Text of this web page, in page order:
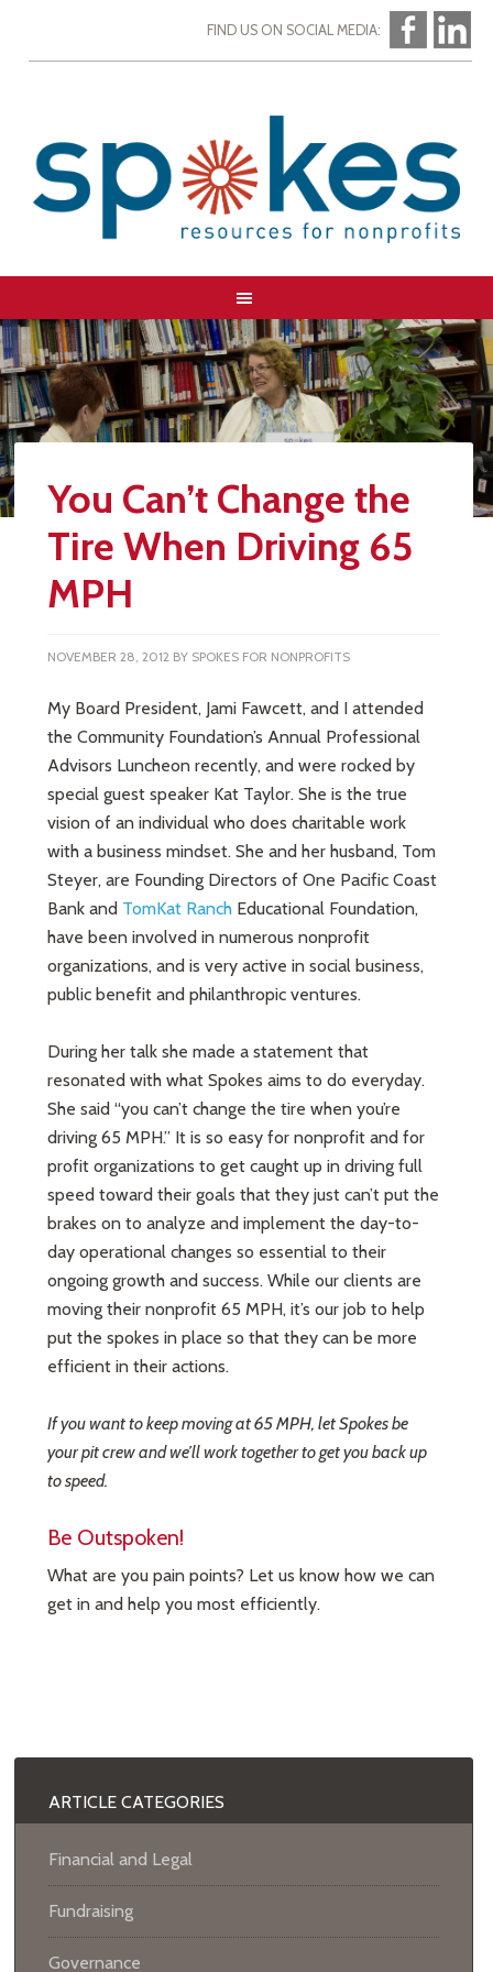
FIND US ON SOCIAL MEDIA:
You Can’t Change the
Tire When Driving 65
MPH
NOVEMBER 28, 2012 BY SPOKES FOR NONPROFITS
My Board President, Jami Fawcett, and I attended
the Community Foundation’s Annual Professional
Advisors Luncheon recently, and were rocked by
special guest speaker Kat Taylor. She is the true
vision of an individual who does charitable work
with a business mindset. She and her husband, Tom
Steyer, are Founding Directors of One Pacific Coast
Bank and TomKat Ranch Educational Foundation,
have been involved in numerous nonprofit
organizations, and is very active in social business,
public benefit and philanthropic ventures.
During her talk she made a statement that
resonated with what Spokes aims to do everyday.
She said “you can’t change the tire when you’re
driving 65 MPH.” It is so easy for nonprofit and for
profit organizations to get caught up in driving full
speed toward their goals that they just can’t put the
brakes on to analyze and implement the day-to-
day operational changes so essential to their
ongoing growth and success. While our clients are
moving their nonprofit 65 MPH, it’s our job to help
put the spokes in place so that they can be more
efficient in their actions.
If you want to keep moving at 65 MPH, let Spokes be
your pit crew and we’ll work together to get you back up
to speed.
Be Outspoken!
What are you pain points? Let us know how we can
get in and help you most efficiently.
ARTICLE CATEGORIES
Financial and Legal
Fundraising
Governance